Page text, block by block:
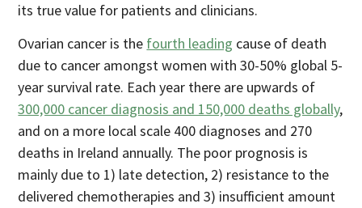
its true value for patients and clinicians.
Ovarian cancer is the fourth leading cause of death
due to cancer amongst women with 30-50% global 5-
year survival rate. Each year there are upwards of
300,000 cancer diagnosis and 150,000 deaths globally,
and on a more local scale 400 diagnoses and 270
deaths in Ireland annually. The poor prognosis is
mainly due to 1) late detection, 2) resistance to the
delivered chemotherapies and 3) insufficient amount